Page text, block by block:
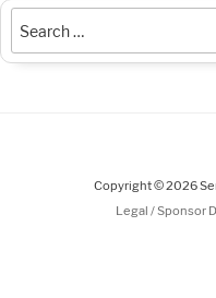
Copyright © 2026
Legal / Sponsor